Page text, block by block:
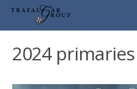
2024 primaries